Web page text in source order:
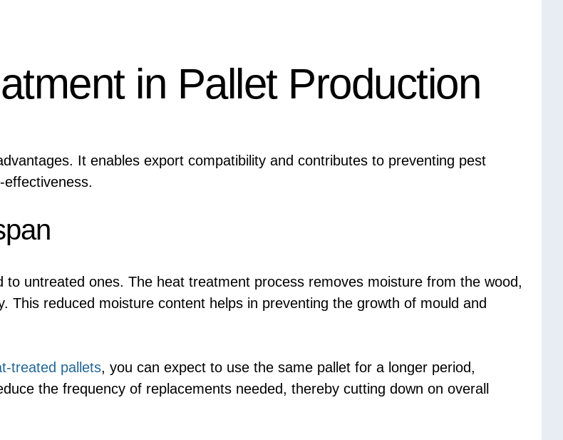
in Pallet Production
It enables export compatibility and contributes to preventing pest
untreated ones. The heat treatment process removes moisture from the wood,
This reduced moisture content helps in preventing the growth of mould and
treated pallets, you can expect to use the same pallet for a longer period,
the frequency of replacements needed, thereby cutting down on overall